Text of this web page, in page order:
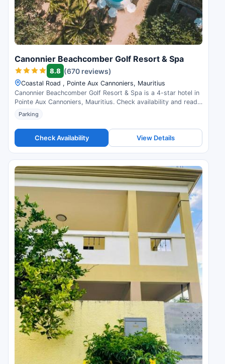
Canonnier Beachcomber Golf Resort & Spa
8.8 (670 reviews)
Coastal Road , Pointe Aux Cannoniers, Mauritius
Canonnier Beachcomber Golf Resort & Spa is a 4-star hotel in
Pointe Aux Cannoniers, Mauritius. Check availability and read
guest reviews.
Parking
Check Availability View Details